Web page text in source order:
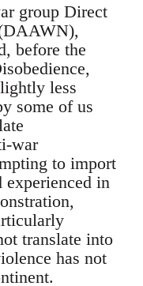
group Direct
before the
less
some of us
war
to import
experienced in
translate into
has not